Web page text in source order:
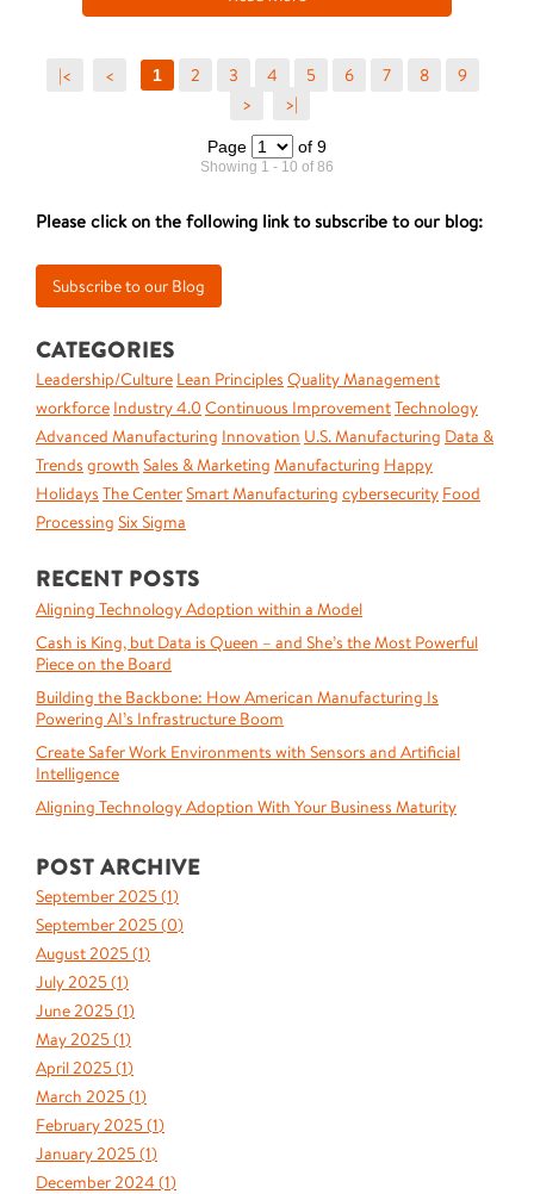
|< < 1 2 3 4 5 6 7 8
9
>
>|
Page of 9
Showing 1 - 10 of 86
Please click on the following link to subscribe to our blog:
CATEGORIES
Leadership/Culture Lean Principles Quality Management
workforce Industry 4.0 Continuous ImprovementTechnology
Advanced Manufacturing Innovation U.S. Manufacturing Data &
Trends growth Sales & Marketing Manufacturing Happy
Holidays The CenterSmart Manufacturing cybersecurity Food
Processing Six Sigma
RECENT POSTS
Aligning Technology Adoption within a Model
Cash is King, but Data is Queen – and She’s the Most Powerful
Piece on the Board
Building the Backbone: How American Manufacturing Is
Powering AI’s Infrastructure Boom
Create Safer Work Environments with Sensors and Artificial
Intelligence
Aligning Technology Adoption With Your Business Maturity
POST ARCHIVE
September 2025 (1)
September 2025 (0)
August 2025 (1)
July 2025 (1)
June 2025 (1)
May 2025 (1)
April 2025 (1)
March 2025 (1)
February 2025 (1)
January 2025 (1)
December 2024 (1)